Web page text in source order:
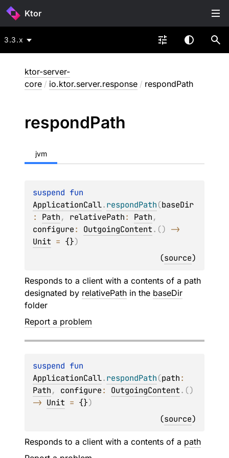
Ktor
3.3.x
ktor-server-
core / io.ktor.server.response / respondPath
respondPath
jvm
suspend
ApplicationCall.respondPath(baseDir
: Path, relativePath: Path
configure: OutgoingContent. ()
Unit = {})
(source)
Responds to a client with a contents of a path
designated by relativePath in the baseDir
folder
Report a problem
suspend
ApplicationCall.respondPath(path
Path, configure: OutgoingContent. ()
-> Unit = {})
(source)
Responds to a client with a contents of a path